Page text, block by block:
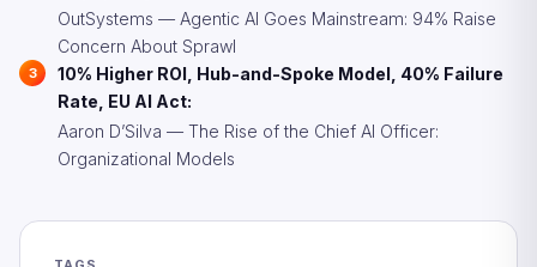
OutSystems — Agentic AI Goes Mainstream: 94% Raise
Concern About Sprawl
10% Higher ROI, Hub-and-Spoke Model, 40% Failure
Rate, EU AI Act:
Aaron D’Silva — The Rise of the Chief AI Officer:
Organizational Models